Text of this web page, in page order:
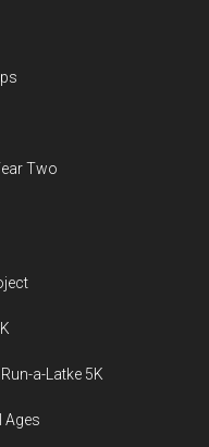
Two
a-Latke 5K
Ages